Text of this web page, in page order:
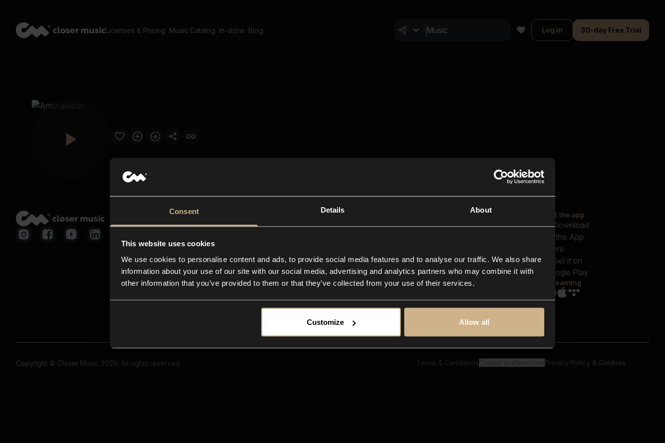
Consent Details About
This website uses cookies
We use cookies to personalise content and ads, to provide social media features and to analyse our traffic. We also share
information about your use of our site with our social media, advertising and analytics partners who may combine it with
other information that you’ve provided to them or that they’ve collected from your use of their services.
Customize Allow all
Licenses & Pricing Music Catalog In-store Blog Log in 30-day Free Trial
Closer Music
In-store
Contact us
FAQ
Explore
Reels & Shorts
Playlists
Get the app
Streaming
Copyright © Closer Music 2026, All rights reserved Terms & Conditions Privacy Policy & Cookies